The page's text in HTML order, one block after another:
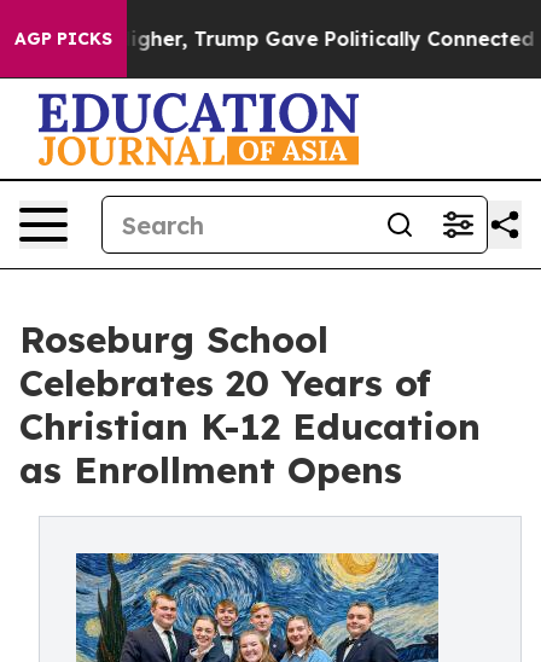
AGP PICKS
Higher, Trump Gave Politically Connected oil
Roseburg School
Celebrates 20 Years of
Christian K-12 Education
as Enrollment Opens